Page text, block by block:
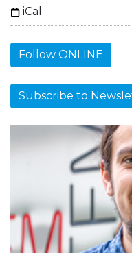
iCal
Follow ONLINE
Subscribe to